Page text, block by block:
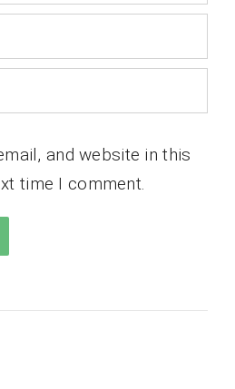
and website in this
time I comment.